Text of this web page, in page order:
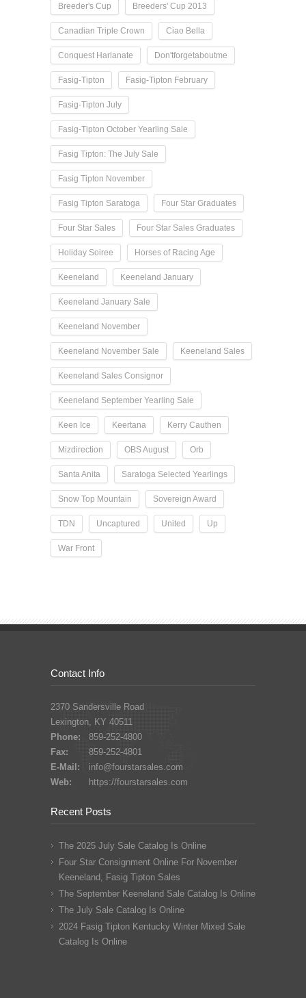
Breeder's Cup Breeders' Cup 2013
Canadian Triple Crown Ciao Bella
Conquest Harlanate Don'tforgetaboutme
Fasig-Tipton Fasig-Tipton February
Fasig-Tipton July
Fasig-Tipton October Yearling Sale
Fasig Tipton: The July Sale
Fasig Tipton November
Fasig Tipton Saratoga Four Star Graduates
Four Star Sales Four Star Sales Graduates
Holiday Soiree Horses of Racing Age
Keeneland Keeneland January
Keeneland January Sale
Keeneland November
Keeneland November Sale Keeneland Sales
Keeneland Sales Consignor
Keeneland September Yearling Sale
Keen Ice Keertana Kerry Cauthen
Mizdirection OBS August Orb
Santa Anita Saratoga Selected Yearlings
Snow Top Mountain Sovereign Award
TDN Uncaptured United Up
War Front
Contact Info
2370 Sandersville Road
Lexington, KY 40511
Phone:
859-252-4800
Fax:
859-252-4801
E-Mail:
info@fourstarsales.com
Web:
https://fourstarsales.com
Recent Posts
The 2025 July Sale Catalog Is Online
Four Star Consignment Online For November
Keeneland, Fasig Tipton Sales
The September Keeneland Sale Catalog Is Online
The July Sale Catalog Is Online
2024 Fasig Tipton Kentucky Winter Mixed Sale
Catalog Is Online